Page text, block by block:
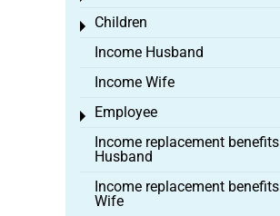
Children
Toggle menu
Income Husband
Income Wife
Employee
Toggle menu
Income replacement benefits
Husband
Income replacement benefits
Wife